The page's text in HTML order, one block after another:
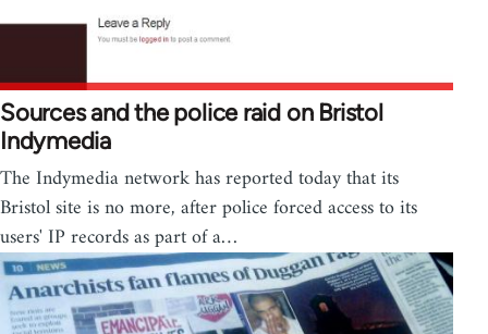
Sources and the police raid on Bristol
Indymedia
The Indymedia network has reported today that its
Bristol site is no more, after police forced access to its
users' IP records as part of a…